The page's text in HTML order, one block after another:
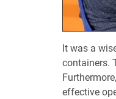
It was a
containers.
effective